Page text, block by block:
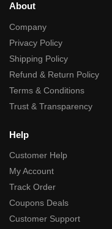
About
Company
Privacy Policy
Shipping Policy
Refund & Return Policy
Terms & Conditions
Trust & Transparency
Help
Customer Help
My Account
Track Order
Coupons Deals
Customer Support